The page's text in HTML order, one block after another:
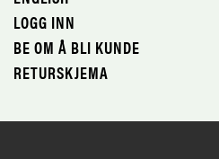
LOGG INN
BE OM Å BLI KUNDE
RETURSKJEMA